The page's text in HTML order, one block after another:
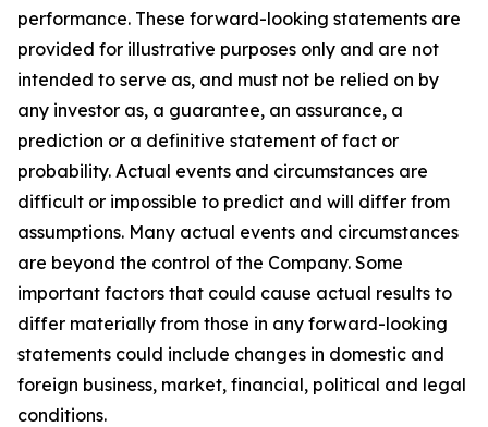
performance. These forward-looking statements are
provided for illustrative purposes only and are not
intended to serve as, and must not be relied on by
any investor as, a guarantee, an assurance, a
prediction or a definitive statement of fact or
probability. Actual events and circumstances are
difficult or impossible to predict and will differ from
assumptions. Many actual events and circumstances
are beyond the control of the Company. Some
important factors that could cause actual results to
differ materially from those in any forward-looking
statements could include changes in domestic and
foreign business, market, financial, political and legal
conditions.